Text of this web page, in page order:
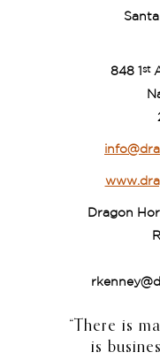
848 1 st
Dragon
“There is
is